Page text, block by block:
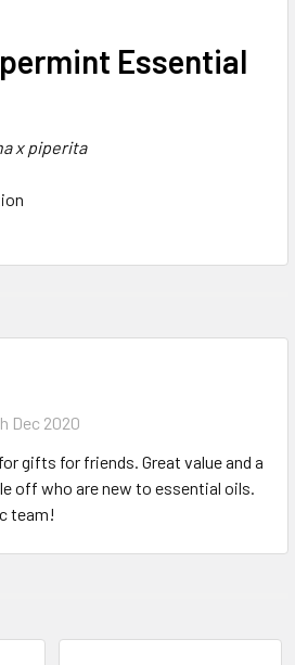
Essential
x piperita
Dec 2020
gifts for friends. Great value and a
off who are new to essential oils.
team!